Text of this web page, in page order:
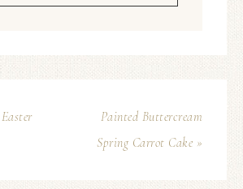
Painted Buttercream
Spring Carrot Cake »